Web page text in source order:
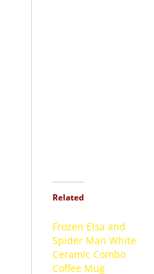
Related
Frozen Elsa and
Spider Man White
Ceramic Combo
Coffee Mug